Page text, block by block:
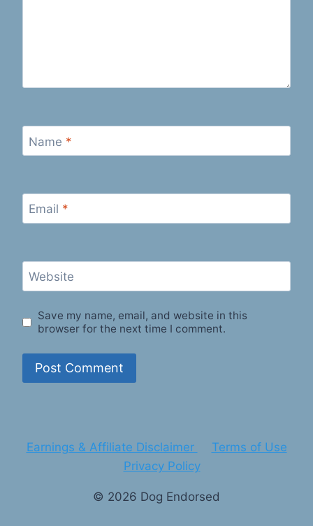
Name *
Email *
Website
Save my name, email, and website in this
browser for the next time I comment.
Earnings & Affiliate Disclaimer
Terms of Use
Privacy Policy
© 2026 Dog Endorsed